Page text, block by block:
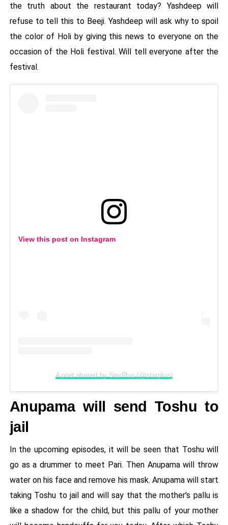
the truth about the restaurant today? Yashdeep will
refuse to tell this to Beeji. Yashdeep will ask why to spoil
the color of Holi by giving this news to everyone on the
occasion of the Holi festival. Will tell everyone after the
festival.
View this post on Instagram
A post shared by StarPlus (@starplus)
Anupama will send Toshu to
jail
In the upcoming episodes, it will be seen that Toshu will
go as a drummer to meet Pari. Then Anupama will throw
water on his face and remove his mask. Anupama will start
taking Toshu to jail and will say that the mother's pallu is
like a shadow for the child, but this pallu of your mother